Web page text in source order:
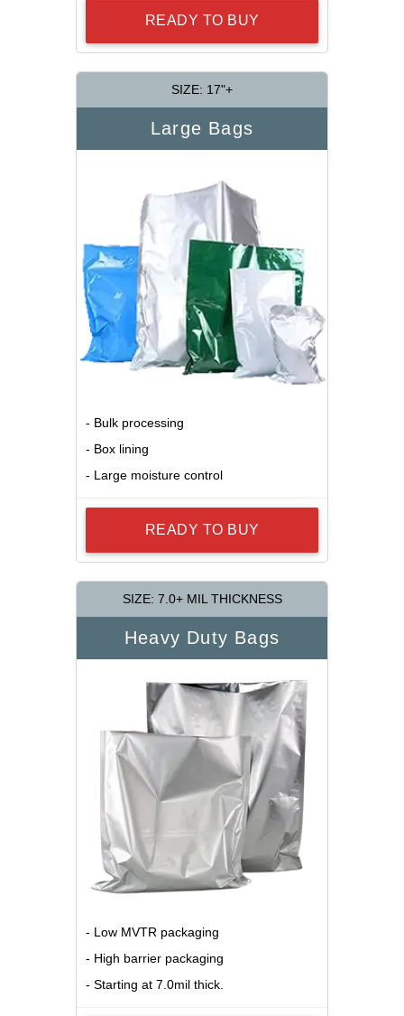
READY TO BUY
SIZE: 17"+
Large Bags
- Bulk processing
- Box lining
- Large moisture control
READY TO BUY
SIZE: 7.0+ MIL THICKNESS
Heavy Duty Bags
- Low MVTR packaging
- High barrier packaging
- Starting at 7.0mil thick.